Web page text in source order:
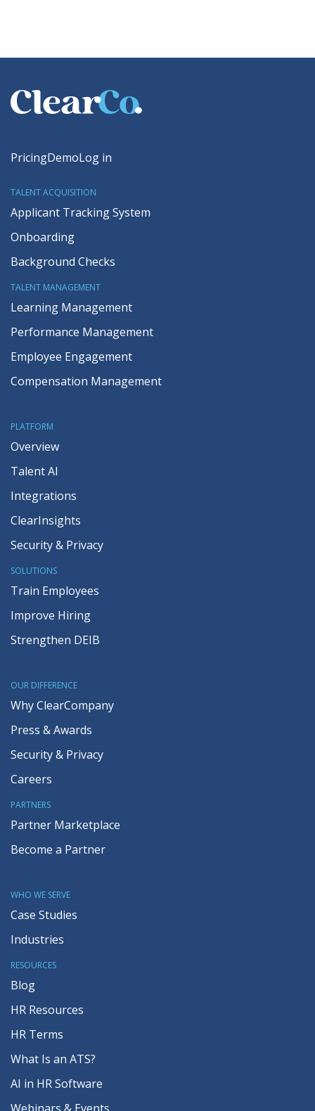
PricingDemoLog in
TALENT ACQUISITION
Applicant Tracking System
Onboarding
Background Checks
TALENT MANAGEMENT
Learning Management
Performance Management
Employee Engagement
Compensation Management
PLATFORM
Overview
Talent AI
Integrations
ClearInsights
Security & Privacy
SOLUTIONS
Train Employees
Improve Hiring
Strengthen DEIB
OUR DIFFERENCE
Why ClearCompany
Press & Awards
Security & Privacy
Careers
PARTNERS
Partner Marketplace
Become a Partner
WHO WE SERVE
Case Studies
Industries
RESOURCES
Blog
HR Resources
HR Terms
What Is an ATS?
AI in HR Software